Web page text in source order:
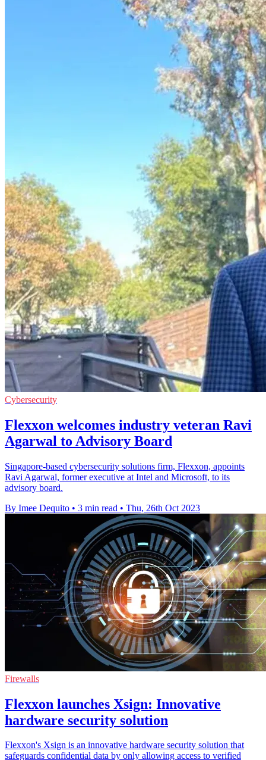
Cybersecurity
Flexxon welcomes industry veteran Ravi
Agarwal to Advisory Board
Singapore-based cybersecurity solutions firm, Flexxon, appoints
Ravi Agarwal, former executive at Intel and Microsoft, to its
advisory board.
By Imee Dequito • 3 min read • Thu, 26th Oct 2023
Firewalls
Flexxon launches Xsign: Innovative
hardware security solution
Flexxon's Xsign is an innovative hardware security solution that
safeguards confidential data by only allowing access to verified